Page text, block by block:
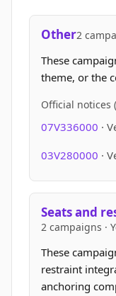
Other2
These
theme, or the
Official notices
07V336000 ·
03V280000 ·
Seats and
2 campaigns ·
These
restraint
anchoring